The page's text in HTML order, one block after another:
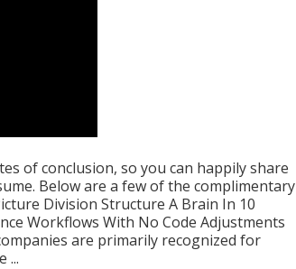
of conclusion, so you can happily share
Below are a few of the complimentary
Division Structure A Brain In 10
Workflows With No Code Adjustments
are primarily recognized for
...